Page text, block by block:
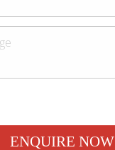
ENQUIRE NOW